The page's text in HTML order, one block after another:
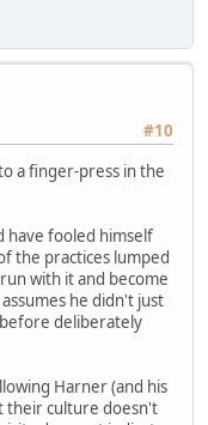
#10
a finger-press in the
have fooled himself
the practices lumped
with it and become
he didn't just
deliberately
Harner (and his
their culture doesn't